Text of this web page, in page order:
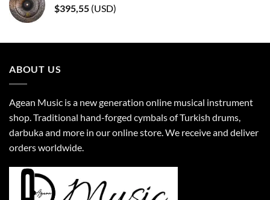
$395,55 (USD)
ABOUT US
Agean Music is a new generation online musical instrument
shop. Traditional hand-forged cymbals of Turkish drums,
darbuka and more in our online store. We receive and deliver
orders worldwide.